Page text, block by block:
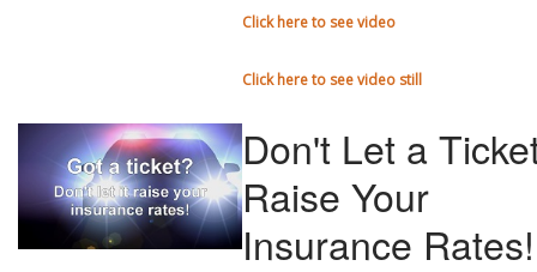
Click here to see video
Click here to see video still
Don't Let a
Raise Your
Insurance Rates!